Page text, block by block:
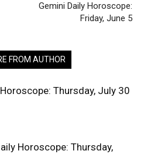
Gemini Daily Horoscope:
Friday, June 5
FROM AUTHOR
Thursday, July 30
Horoscope: Thursday,